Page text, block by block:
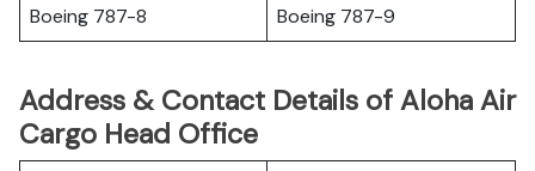
Boeing 787-8
Boeing 787-9
Address & Contact Details of Aloha Air
Cargo Head Office